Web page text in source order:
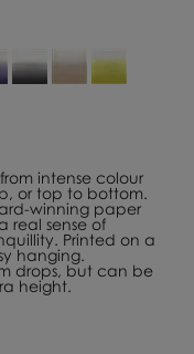
intense colour
or top to bottom.
winning paper
real sense of
Printed on a
hanging.
drops, but can be
height.